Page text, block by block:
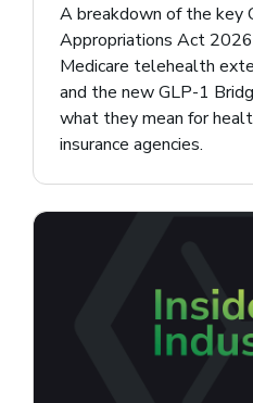
A breakdown of the key
Appropriations Act
Medicare telehealth
and the new GLP-1
what they mean for
insurance agencies.